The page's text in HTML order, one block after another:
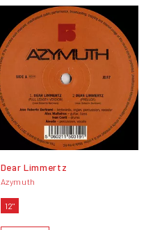
Dear Limmertz
Azymuth
12"